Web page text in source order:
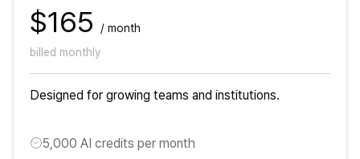
$165
/ month
billed monthly
Designed for growing teams and institutions.
5,000 AI credits per month